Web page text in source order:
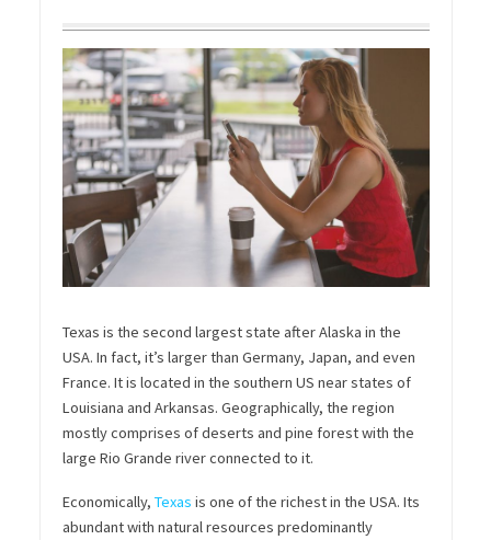
Texas is the second largest state after Alaska in the
USA. In fact, it’s larger than Germany, Japan, and even
France. It is located in the southern US near states of
Louisiana and Arkansas. Geographically, the region
mostly comprises of deserts and pine forest with the
large Rio Grande riverconnected to it.
Economically, Texas is one of the richest in the USA. Its
abundant with natural resources predominantly